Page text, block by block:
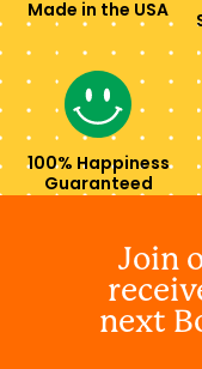
Made in the USA
100% Happiness
Guaranteed
Join
next